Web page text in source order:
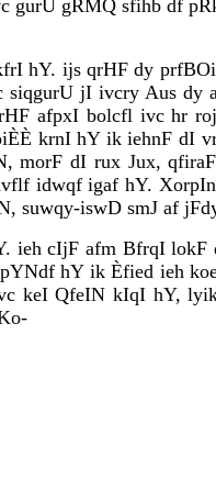
gRMQ sfihb df
hY. ijs qrHF dy
jI ivcry Aus dy
afpxI bolcfl ivc hr
krnI hY ik iehnF dI
morF dI rux Jux,
idwqf igaf hY.
suwqy-iswD smJ af
cIjF afm BfrqI
hY ik Èfied ieh
keI QfeIN kIqI hY,